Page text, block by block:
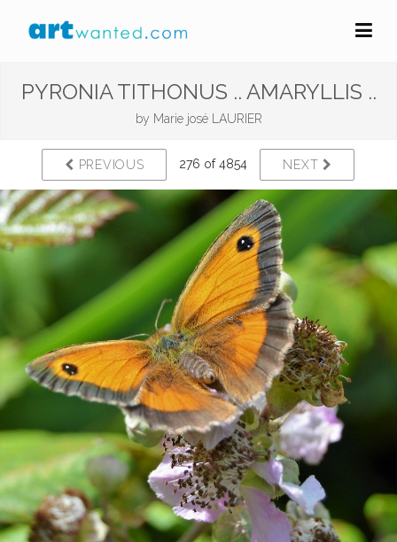
PYRONIA TITHONUS .. AMARYLLIS ..
by Marie josé LAURIER
PREVIOUS 276 of 4854 NEXT